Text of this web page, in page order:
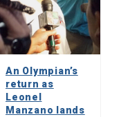
An Olympian’s
return as
Leonel
Manzano lands